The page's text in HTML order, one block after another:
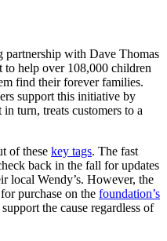
partnership with Dave Thomas
help over 108,000 children
find their forever families.
support this initiative by
turn, treats customers to a
of these key tags. The fast
back in the fall for updates
local Wendy’s. However, the
purchase on the foundation’s
the cause regardless of